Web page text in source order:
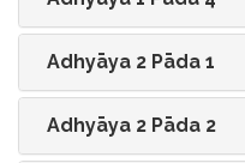
Adhyāya 2 Pāda 1
Adhyāya 2 Pāda 2